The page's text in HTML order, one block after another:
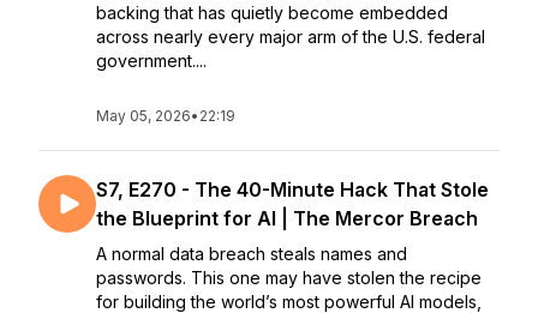
backing that has quietly become embedded
across nearly every major arm of the U.S. federal
government....
May 05, 2026• 22:19
S7, E270 - The 40-Minute Hack That Stole
the Blueprint for AI | The Mercor Breach
A normal data breach steals names and
passwords. This one may have stolen the recipe
for building the world’s most powerful AI models,